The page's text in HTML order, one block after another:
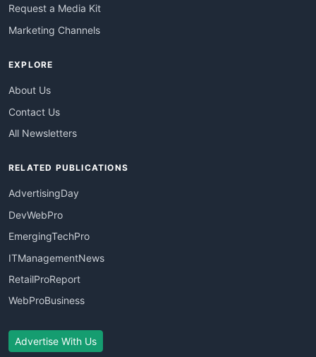
Request a Media Kit
Marketing Channels
EXPLORE
About Us
Contact Us
All Newsletters
RELATED PUBLICATIONS
AdvertisingDay
DevWebPro
EmergingTechPro
ITManagementNews
RetailProReport
WebProBusiness
Advertise With Us